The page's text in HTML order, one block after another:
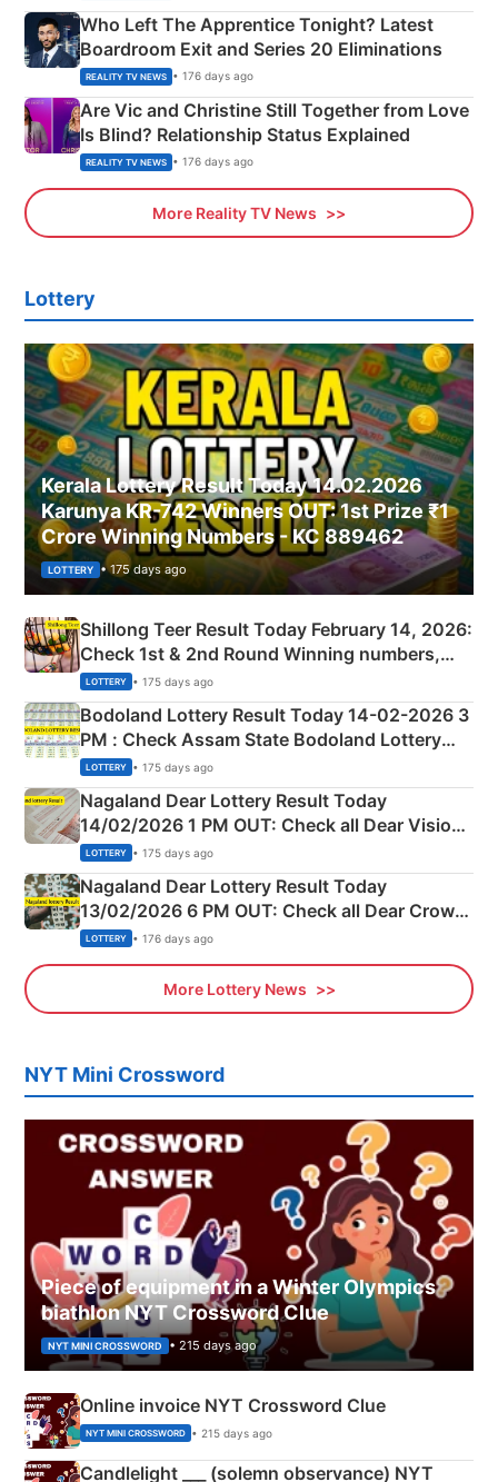
Who Left The Apprentice Tonight? Latest
Boardroom Exit and Series 20 Eliminations
REALITY TV NEWS • 176 days ago
Are Vic and Christine Still Together from Love
Is Blind? Relationship Status Explained
REALITY TV NEWS • 176 days ago
More Reality TV News
Lottery
Kerala Lottery Result Today 14.02.2026
Karunya KR-742 Winners OUT: 1st Prize ₹1
Crore Winning Numbers - KC 889462
LOTTERY • 175 days ago
Shillong Teer Result Today February 14, 2026:
Check 1st & 2nd Round Winning numbers,
Shillong Teer Common Number & Result List
here
LOTTERY • 175 days ago
Bodoland Lottery Result Today 14-02-2026 3
PM : Check Assam State Bodoland Lottery
Full Winners Lists here
LOTTERY • 175 days ago
Nagaland Dear Lottery Result Today
14/02/2026 1 PM OUT: Check all Dear Vision
Morning Saturday Winning Numbers Here
LOTTERY • 175 days ago
Nagaland Dear Lottery Result Today
13/02/2026 6 PM OUT: Check all Dear Crown
Day Friday Winning Numbers Here
LOTTERY • 176 days ago
More Lottery News
NYT Mini Crossword
Piece of equipment in a Winter Olympics
biathlon NYT Crossword Clue
NYT MINI CROSSWORD • 215 days ago
Online invoice NYT Crossword Clue
NYT MINI CROSSWORD • 215 days ago
Candlelight ___ (solemn observance) NYT